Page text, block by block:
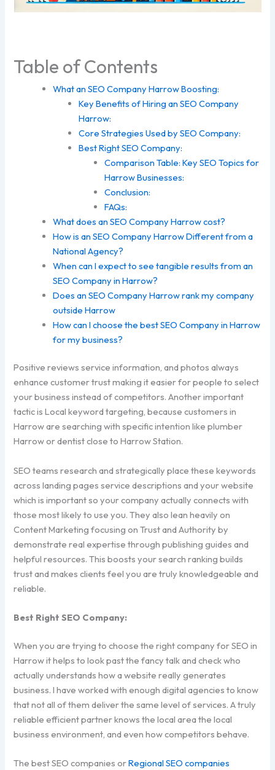
Table of Contents
What an SEO Company Harrow Boosting:
Key Benefits of Hiring an SEO Company
Harrow:
Core Strategies Used by SEO Company:
Best Right SEO Company:
Comparison Table: Key SEO Topics for
Harrow Businesses:
Conclusion:
FAQs:
What does an SEO Company Harrow cost?
How is an SEO Company Harrow Different from a
National Agency?
When can I expect to see tangible results from an
SEO Company in Harrow?
Does an SEO Company Harrow rank my company
outside Harrow
How can I choose the best SEO Company in Harrow
for my business?
Positive reviews service information, and photos always
enhance customer trust making it easier for people to select
your business instead of competitors. Another important
tactic is Local keyword targeting, because customers in
Harrow are searching with specific intention like plumber
Harrow or dentist close to Harrow Station.
SEO teams research and strategically place these keywords
across landing pages service descriptions and your website
which is important so your company actually connects with
those most likely to use you. They also lean heavily on
Content Marketing focusing on Trust and Authority by
demonstrate real expertise through publishing guides and
helpful resources. This boosts your search ranking builds
trust and makes clients feel you are truly knowledgeable and
reliable.
Best Right SEO Company:
When you are trying to choose the right company for SEO in
Harrow it helps to look past the fancy talk and check who
actually understands how a website really generates
business. I have worked with enough digital agencies to know
that not all of them deliver the same level of services. A truly
reliable efficient partner knows the local area the local
business environment, and even how competitors behave.
The best SEO companies orRegional SEO companies